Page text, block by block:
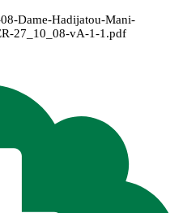
Dame-Hadijatou-Mani-
27_10_08-vA-1-1.pdf